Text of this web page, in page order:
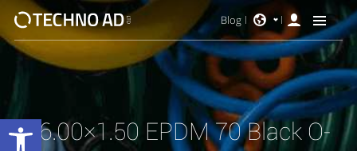
Blog
76.00×1.50 EPDM 70 Black O-
Open toolbar